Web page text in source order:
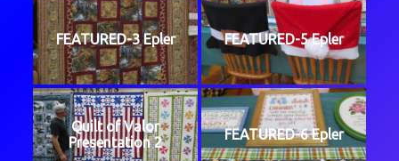
FEATURED-3 Epler FEATURED-5 Epler
Quilt of Valor
Presentation 2
FEATURED-6 Epler